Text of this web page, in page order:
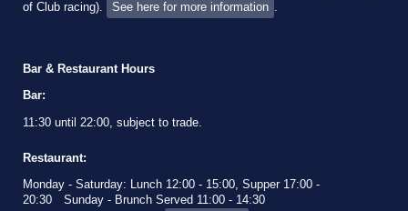
of Club racing).
See here for more information .
Bar & Restaurant Hours
Bar:
11:30 until 22:00, subject to trade.
Restaurant:
Monday - Saturday: Lunch 12:00 - 15:00, Supper 17:00 -
20:30
Sunday - Brunch Served 11:00 - 14:30